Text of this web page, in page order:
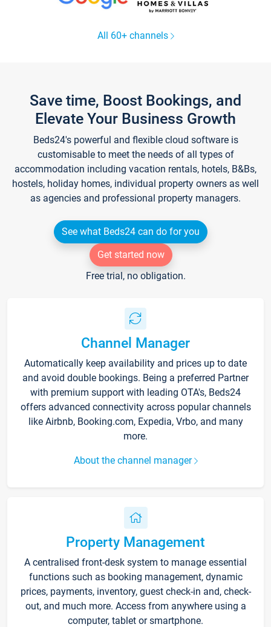
All 60+ channels
Save time, Boost Bookings, and
Elevate Your Business Growth
Beds24's powerful and flexible cloud software is
customisable to meet the needs of all types of
accommodation including vacation rentals, hotels, B&Bs,
hostels, holiday homes, individual property owners as well
as agencies and professional property managers.
See what Beds24 can do for you
Get started now
Free trial, no obligation.
Channel Manager
Automatically keep availability and prices up to date
and avoid double bookings. Being a preferred Partner
with premium support with leading OTA's, Beds24
offers advanced connectivity across popular channels
like Airbnb, Booking.com, Expedia, Vrbo, and many
more.
About the channel manager
Property Management
A centralised front-desk system to manage essential
functions such as booking management, dynamic
prices, payments, inventory, guest check-in and, check-
out, and much more. Access from anywhere using a
computer, tablet or smartphone.